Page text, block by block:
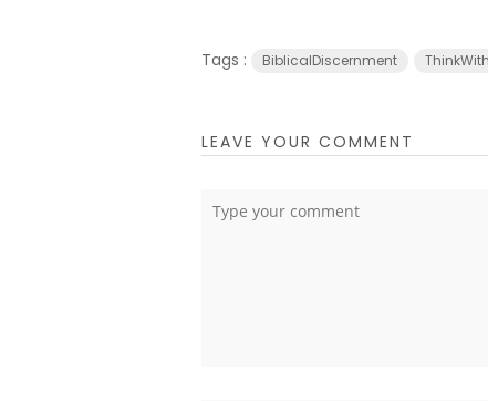
Tags : BiblicalDiscernment
LEAVE YOUR COMMENT